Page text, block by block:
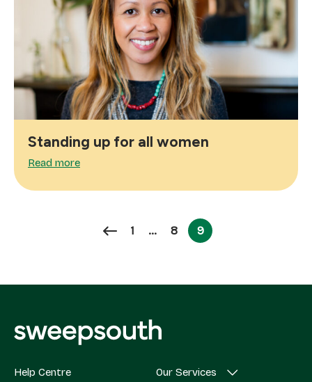
Standing up for all women
Read more
Page
1 … Page
8 Page
9
Help Centre Our Services